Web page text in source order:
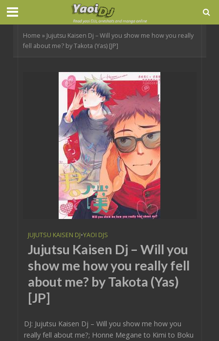
Home » Jujutsu Kaisen Dj – Will you show me how you really
fell about me? by Takota (Yas) [JP]
JUJUTSU KAISEN DJ•YAOI DJS
Jujutsu Kaisen Dj – Will you
show me how you really fell
about me? by Takota (Yas)
[JP]
DJ: Jujutsu Kaisen Dj – Will you show me how you
really fell about me?; Honne Megane to Kimi to Boku